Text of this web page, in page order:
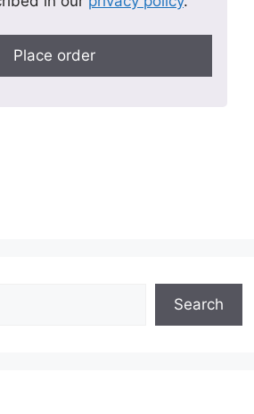
Place order
Search